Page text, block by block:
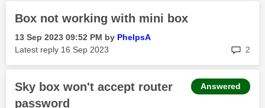
Box not working with mini box
‎13 Sep 2023 09:52 PM by PhelpsA
Latest reply ‎16 Sep 2023 2
Sky box won't accept router
password
Answered